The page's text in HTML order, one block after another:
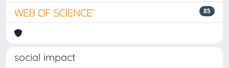
85
social impact